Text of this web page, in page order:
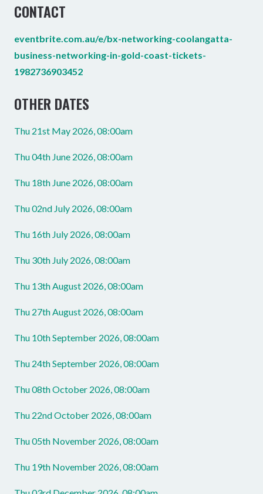
CONTACT
eventbrite.com.au/e/bx-networking-coolangatta-
business-networking-in-gold-coast-tickets-
1982736903452
OTHER DATES
Thu 21st May 2026, 08:00am
Thu 04th June 2026, 08:00am
Thu 18th June 2026, 08:00am
Thu 02nd July 2026, 08:00am
Thu 16th July 2026, 08:00am
Thu 30th July 2026, 08:00am
Thu 13th August 2026, 08:00am
Thu 27th August 2026, 08:00am
Thu 10th September 2026, 08:00am
Thu 24th September 2026, 08:00am
Thu 08th October 2026, 08:00am
Thu 22nd October 2026, 08:00am
Thu 05th November 2026, 08:00am
Thu 19th November 2026, 08:00am